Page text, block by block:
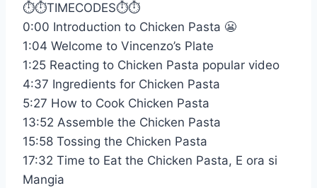
⏱️⏱️TIMECODES⏱️⏱️
0:00 Introduction to Chicken Pasta 😬
1:04 Welcome to Vincenzo’s Plate
1:25 Reacting to Chicken Pasta popular video
4:37 Ingredients for Chicken Pasta
5:27 How to Cook Chicken Pasta
13:52 Assemble the Chicken Pasta
15:58 Tossing the Chicken Pasta
17:32 Time to Eat the Chicken Pasta, E ora si
Mangia